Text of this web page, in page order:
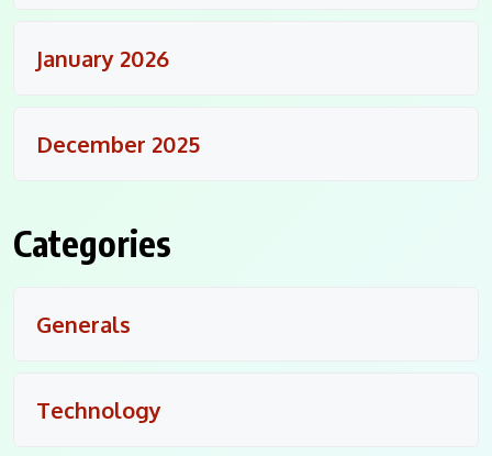
January 2026
December 2025
Categories
Generals
Technology